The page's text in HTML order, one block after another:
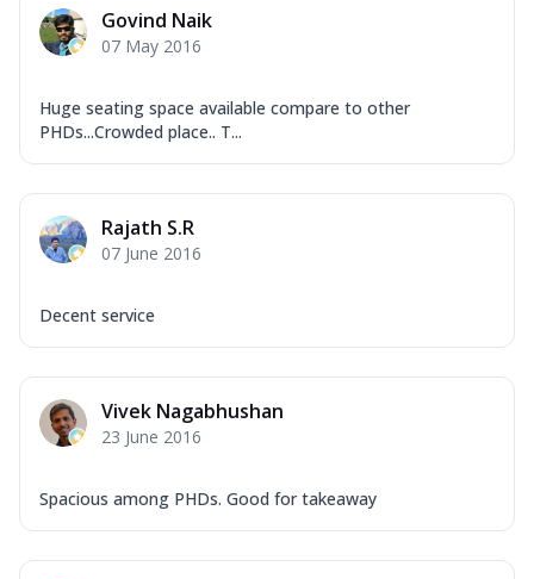
Govind Naik
07 May 2016
Huge seating space available compare to other
PHDs...Crowded place.. T...
Rajath S.R
07 June 2016
Decent service
Vivek Nagabhushan
23 June 2016
Spacious among PHDs. Good for takeaway